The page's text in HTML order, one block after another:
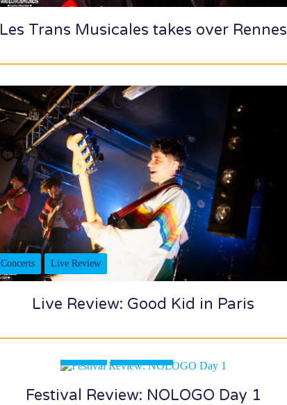
Les Trans Musicales takes over Rennes
Concerts Live Review
Live Review: Good Kid in Paris
Festival Review: NOLOGO Day 1